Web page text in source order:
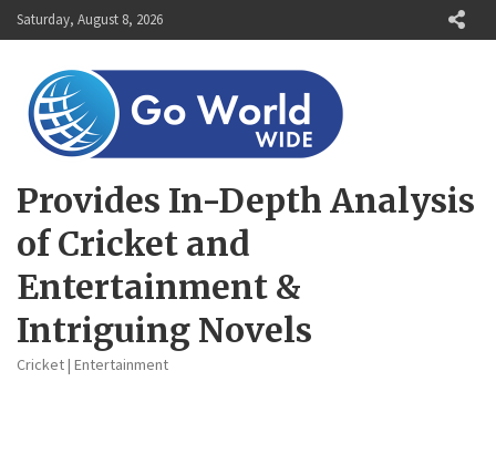
Skip
to
Saturday, August 8, 2026
Provides In-Depth Analysis
of Cricket and
Entertainment &
Intriguing Novels
Cricket | Entertainment